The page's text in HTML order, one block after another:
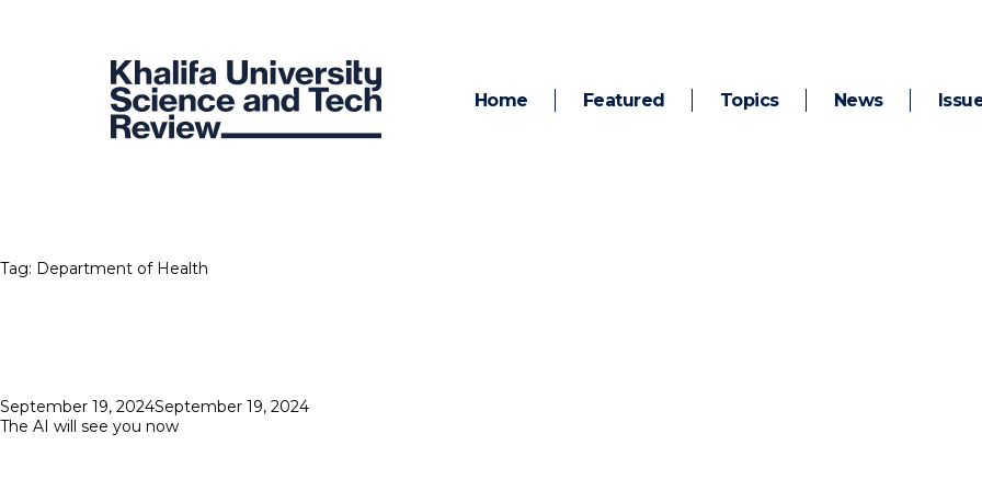
Home Featured Topics News
Tag: Department of Health
Posted
on
September 19, 2024September 19, 2024
The AI will see you now